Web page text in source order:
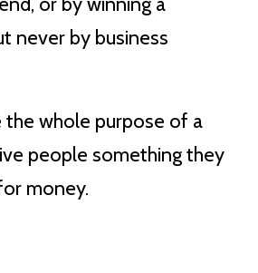
never by business
the whole purpose of a
people something they
money.